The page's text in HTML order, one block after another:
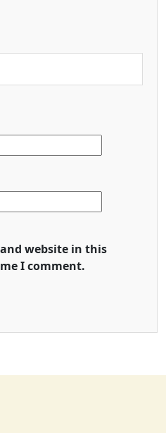
website in this
I comment.